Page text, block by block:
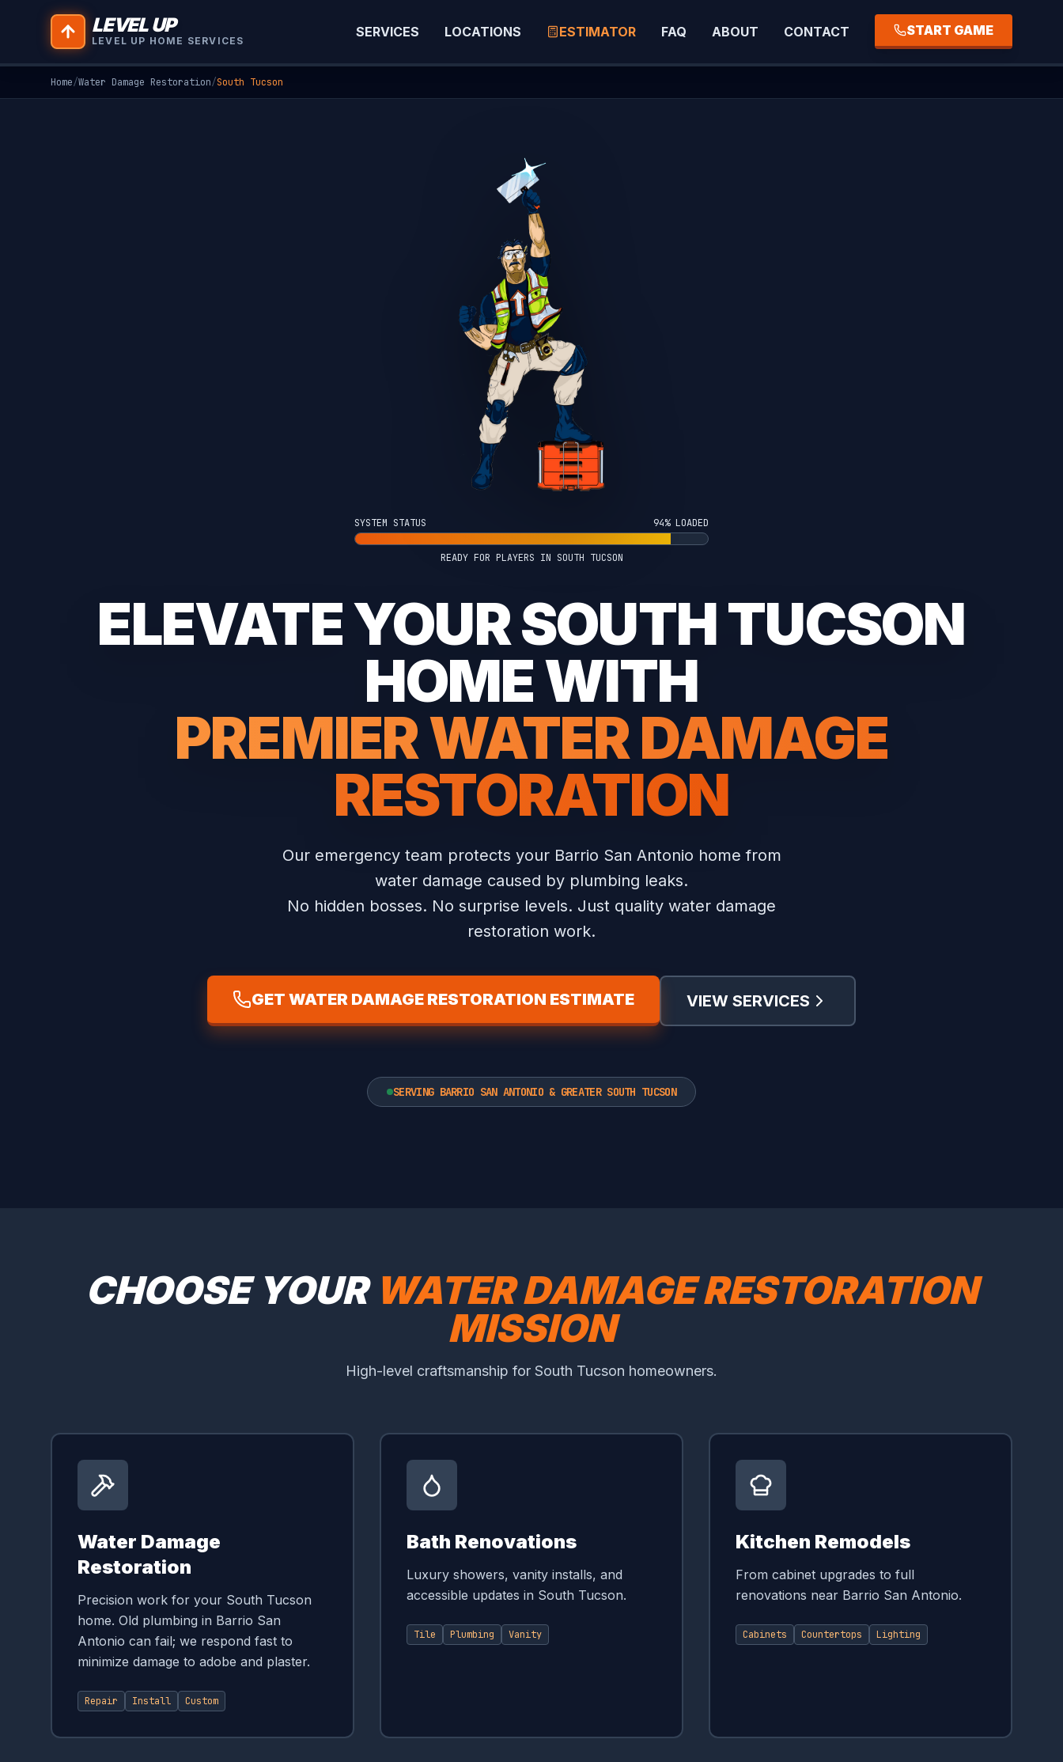
LEVEL UP
LEVEL UP HOME SERVICES
SERVICES LOCATIONS ESTIMATOR FAQ ABOUT CONTACT START GAME
Home/Water Damage Restoration/South Tucson
SYSTEM STATUS 100% LOADED
READY FOR PLAYERS IN SOUTH TUCSON
ELEVATE YOUR SOUTH TUCSON
HOME WITH
PREMIER WATER DAMAGE
RESTORATION
Our emergency team protects your Barrio San Antonio home from
water damage caused by plumbing leaks.
No hidden bosses. No surprise levels. Just quality water damage
restoration work.
GET WATER DAMAGE RESTORATION ESTIMATE VIEW SERVICES
SERVING BARRIO SAN ANTONIO & GREATER SOUTH TUCSON
CHOOSE YOUR WATER DAMAGE RESTORATION
MISSION
High-level craftsmanship for South Tucson homeowners.
Water Damage
Restoration
Precision work for your South Tucson
home. Old plumbing in Barrio San
Antonio can fail; we respond fast to
minimize damage to adobe and plaster.
Repair Install Custom
Bath Renovations
Luxury showers, vanity installs, and
accessible updates in South Tucson.
Tile Plumbing Vanity
Kitchen Remodels
From cabinet upgrades to full
renovations near Barrio San Antonio.
Cabinets Countertops Lighting